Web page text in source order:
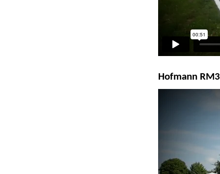
Hofmann